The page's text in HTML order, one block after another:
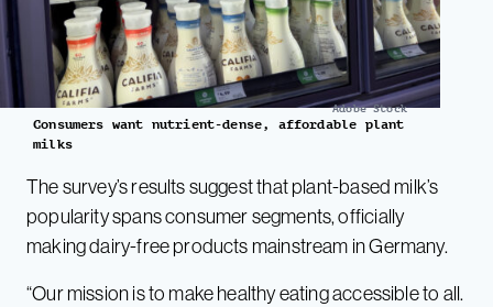
Adobe Stock
Consumers want nutrient-dense, affordable plant
milks
The survey’s results suggest that plant-based milk’s
popularity spans consumer segments, officially
making dairy-free products mainstream in Germany.
“Our mission is to make healthy eating accessible to all.